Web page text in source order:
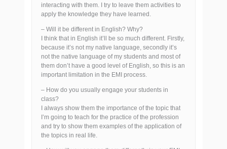
interacting with them. I try to leave them activities to
apply the knowledge they have learned.
– Will it be different in English? Why?
I think that in English it’ll be so much different. Firstly,
because it’s not my native language, secondly it’s
not the native language of my students and most of
them don’t have a good level of English, so this is an
important limitation in the EMI process.
– How do you usually engage your students in
class?
I always show them the importance of the topic that
I’m going to teach for the practice of the profession
and try to show them examples of the application of
the topics in real life.